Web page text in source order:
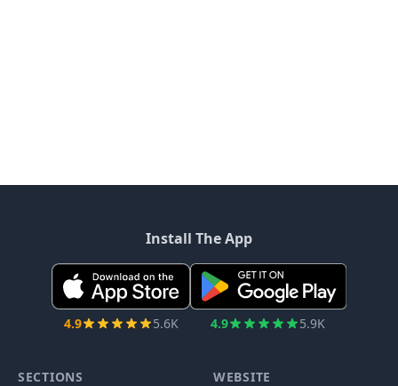
Install The App
4.9 5.6K 4.9 5.9K
SECTIONS WEBSITE